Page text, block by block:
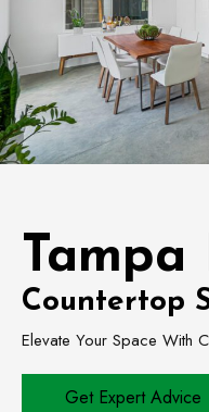
Tampa
Countertop
Elevate Your Space With
Get Expert Advice